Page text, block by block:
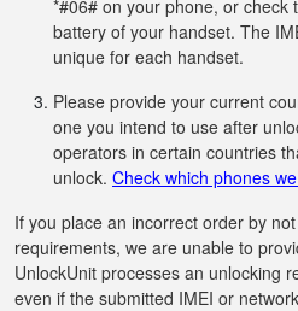
*#06# on your phone, or check
battery of your handset. The
unique for each handset.
Please provide your current
one you intend to use after
operators in certain countries
unlock. Check which phones
If you place an incorrect order by
requirements, we are unable to
UnlockUnit processes an unlocking
even if the submitted IMEI or